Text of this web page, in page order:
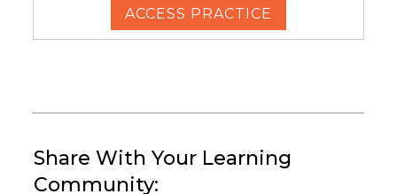
ACCESS PRACTICE
Share With Your Learning
Community: